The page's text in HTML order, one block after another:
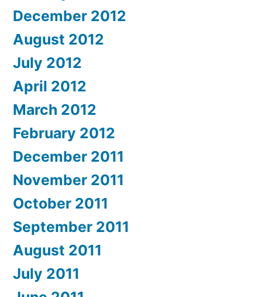
December 2012
August 2012
July 2012
April 2012
March 2012
February 2012
December 2011
November 2011
October 2011
September 2011
August 2011
July 2011